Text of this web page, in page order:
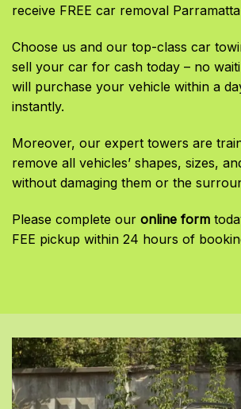
receive FREE car removal
Choose us and our top-class car
sell your car for cash today – no
will purchase your vehicle within a
instantly.
Moreover, our expert towers are
remove all vehicles’ shapes, sizes,
without damaging them or the
Please complete our online form
FEE pickup within 24 hours of